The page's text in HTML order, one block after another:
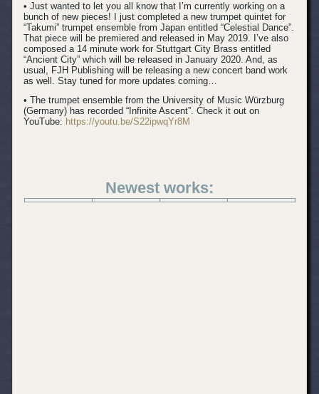
• Just wanted to let you all know that I’m currently working on a
bunch of new pieces! I just completed a new trumpet quintet for
“Takumi” trumpet ensemble from Japan entitled “Celestial Dance”.
That piece will be premiered and released in May 2019. I’ve also
composed a 14 minute work for Stuttgart City Brass entitled
“Ancient City” which will be released in January 2020. And, as
usual, FJH Publishing will be releasing a new concert band work
as well. Stay tuned for more updates coming…
• The trumpet ensemble from the University of Music Würzburg
(Germany) has recorded “Infinite Ascent”. Check it out on
YouTube: https://youtu.be/S22ipwqYr8M
Newest works: